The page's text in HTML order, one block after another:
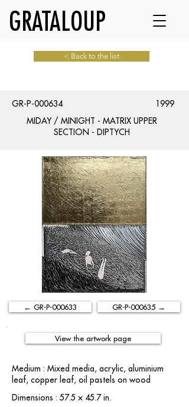
GRATALOUP
< Back to the list
GR-P-000634
1999
MIDAY / MINIGHT - MATRIX UPPER
SECTION - DIPTYCH
← GR-P-000633 GR-P-000635 →
View the artwork page
Medium : Mixed media, acrylic, aluminium
leaf, copper leaf, oil pastels on wood
Dimensions : 57.5 × 45.7 in.